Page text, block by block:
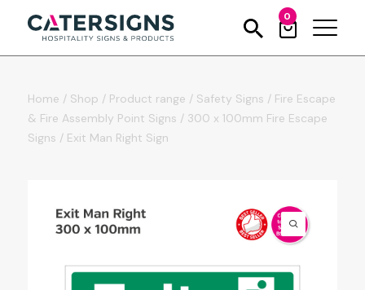
0
Home / Shop / Product range / Safety Signs / Fire Escape
& Fire Assembly Point Signs / 300 x 100mm Fire Escape
Signs / Exit Man Right Sign